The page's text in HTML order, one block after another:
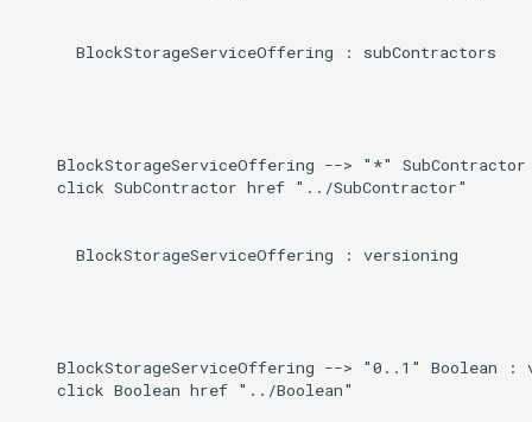
      BlockStorageServiceOffering : subContractors
BlockStorageServiceOffering --> "*"
    click SubContractor href "../SubContractor"
      BlockStorageServiceOffering : versioning
BlockStorageServiceOffering --> "0..1" Boolean :
    click Boolean href "../Boolean"